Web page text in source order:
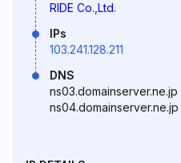
RIDE Co.,Ltd.
IPs
103.241.128.211
DNS
ns03.domainserver.ne.jp
ns04.domainserver.ne.jp